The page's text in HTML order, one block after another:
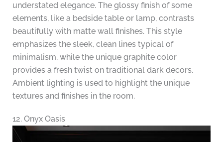
understated elegance. The glossy finish of some
elements, like a bedside table or lamp, contrasts
beautifully with matte wall finishes. This style
emphasizes the sleek, clean lines typical of
minimalism, while the unique graphite color
provides a fresh twist on traditional dark decors.
Ambient lighting is used to highlight the unique
textures and finishes in the room.
12. Onyx Oasis